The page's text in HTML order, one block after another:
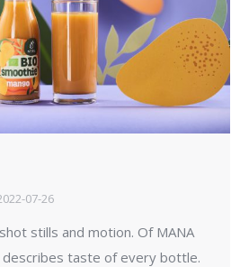
07-26
stills and motion. Of MANA
describes taste of every bottle.